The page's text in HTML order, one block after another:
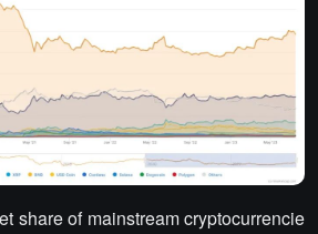
share of mainstream cryptocurrencie